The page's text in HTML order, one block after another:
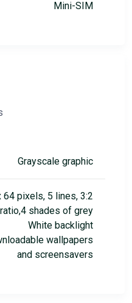
Mini-SIM
Grayscale graphic
64 pixels, 5 lines, 3:2
ratio,4 shades of grey
White backlight
wallpapers
and screensavers